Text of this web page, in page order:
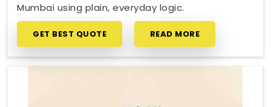
Mumbai using plain, everyday logic.
GET BEST QUOTE READ MORE